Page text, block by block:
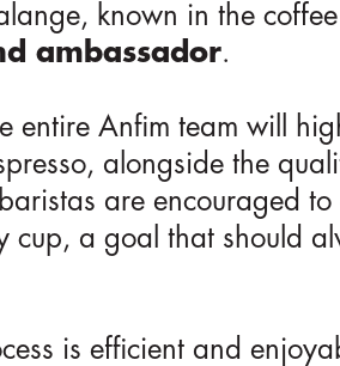
known in the
ambassador.
entire Anfim team will
alongside the
are encouraged to
cup, a goal that should
is efficient and